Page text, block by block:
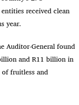
received clean
year.
Auditor-General found
and R11 billion in
fruitless and